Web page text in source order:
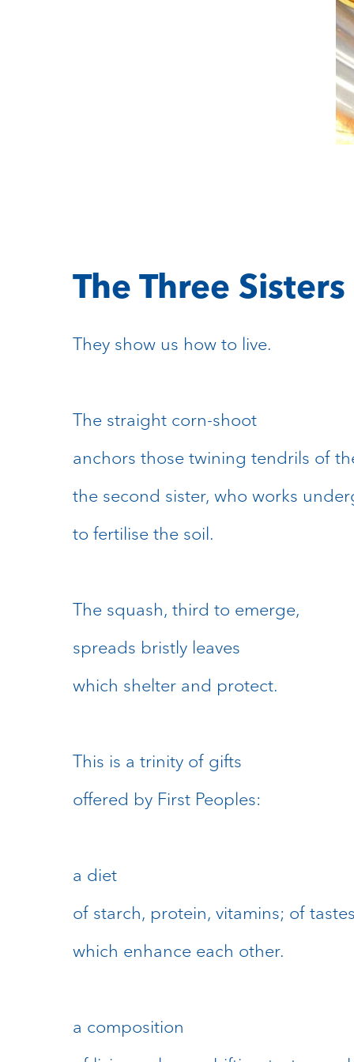
The Three Sisters
They show us how to live.
The straight corn-shoot
anchors those twining tendrils of
the second sister, who works
to fertilise the soil.
The squash, third to emerge,
spreads bristly leaves
which shelter and protect.
This is a trinity of gifts
offered by First Peoples:
a diet
of starch, protein, vitamins; of tastes
which enhance each other.
a composition